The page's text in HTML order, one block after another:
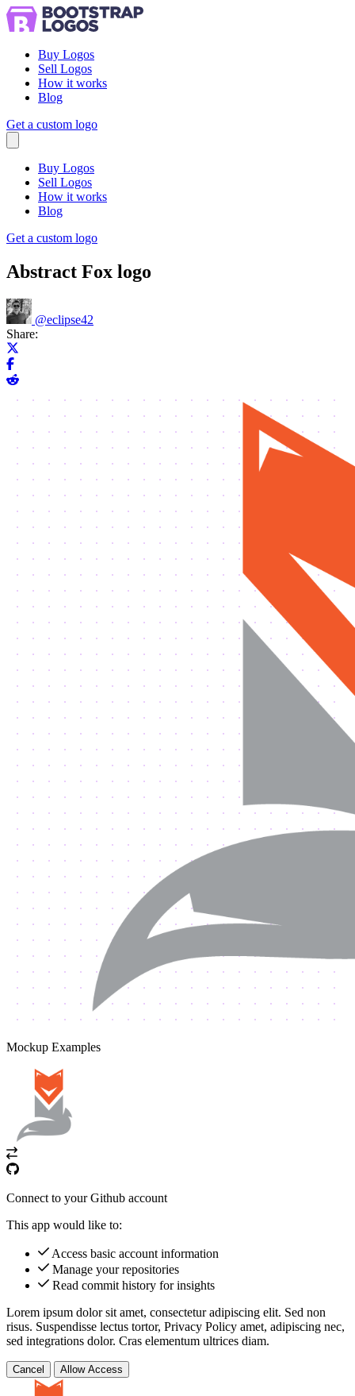
Buy Logos
Sell Logos
How it works
Blog
Get a custom logo
Buy Logos
Sell Logos
How it works
Blog
Get a custom logo
Abstract Fox logo
@eclipse42
Share:
Share on Facebook
Share on Reddit
Mockup Examples
Connect to your Github account
This app would like to:
Access basic account information
Manage your repositories
Read commit history for insights
Lorem ipsum dolor sit amet, consectetur adipiscing elit. Sed non
risus. Suspendisse lectus tortor, Privacy Policy amet, adipiscing nec,
sed integrations dolor. Cras elementum ultrices diam.
Cancel Allow Access